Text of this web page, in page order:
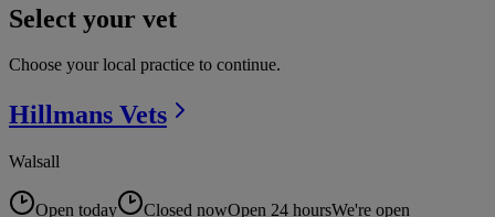
Select your vet
Choose your local practice to continue.
Hillmans Vets
Walsall
Open today Closed nowOpen 24 hoursWe're open